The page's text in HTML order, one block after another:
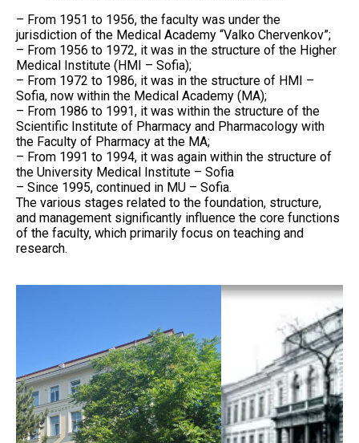
– From 1951 to 1956, the faculty was under the
jurisdiction of the Medical Academy “Valko Chervenkov”;
– From 1956 to 1972, it was in the structure of the Higher
Medical Institute (HMI – Sofia);
– From 1972 to 1986, it was in the structure of HMI –
Sofia, now within the Medical Academy (MA);
– From 1986 to 1991, it was within the structure of the
Scientific Institute of Pharmacy and Pharmacology with
the Faculty of Pharmacy at the MA;
– From 1991 to 1994, it was again within the structure of
the University Medical Institute – Sofia
– Since 1995, continued in MU – Sofia.
The various stages related to the foundation, structure,
and management significantly influence the core functions
of the faculty, which primarily focus on teaching and
research.